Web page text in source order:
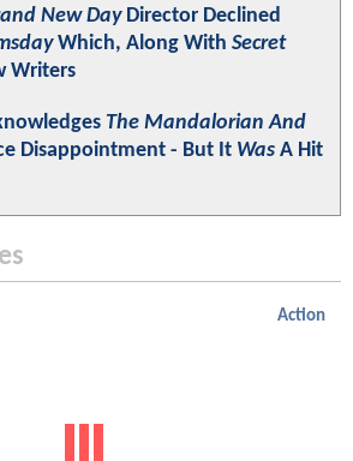
New DayDirector Declined
Which, Along With Secret
Writers
The Mandalorian And
Disappointment - But It Was A Hit
Action